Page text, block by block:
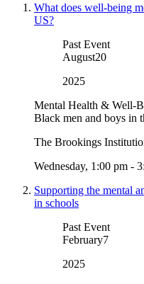
What does well-being
US?
Past Event
August20
2025
Mental Health & Well-
Black men and boys in
The Brookings
Wednesday, 1:00 pm -
Supporting the mental
in schools
Past Event
February7
2025